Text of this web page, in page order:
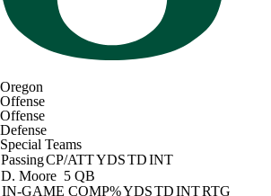
Oregon
Offense
Offense
Defense
Special Teams
PassingCP/ATTYDSTDINT
D. Moore 5 QB
IN-GAME COMP%YDSTDINTRTG